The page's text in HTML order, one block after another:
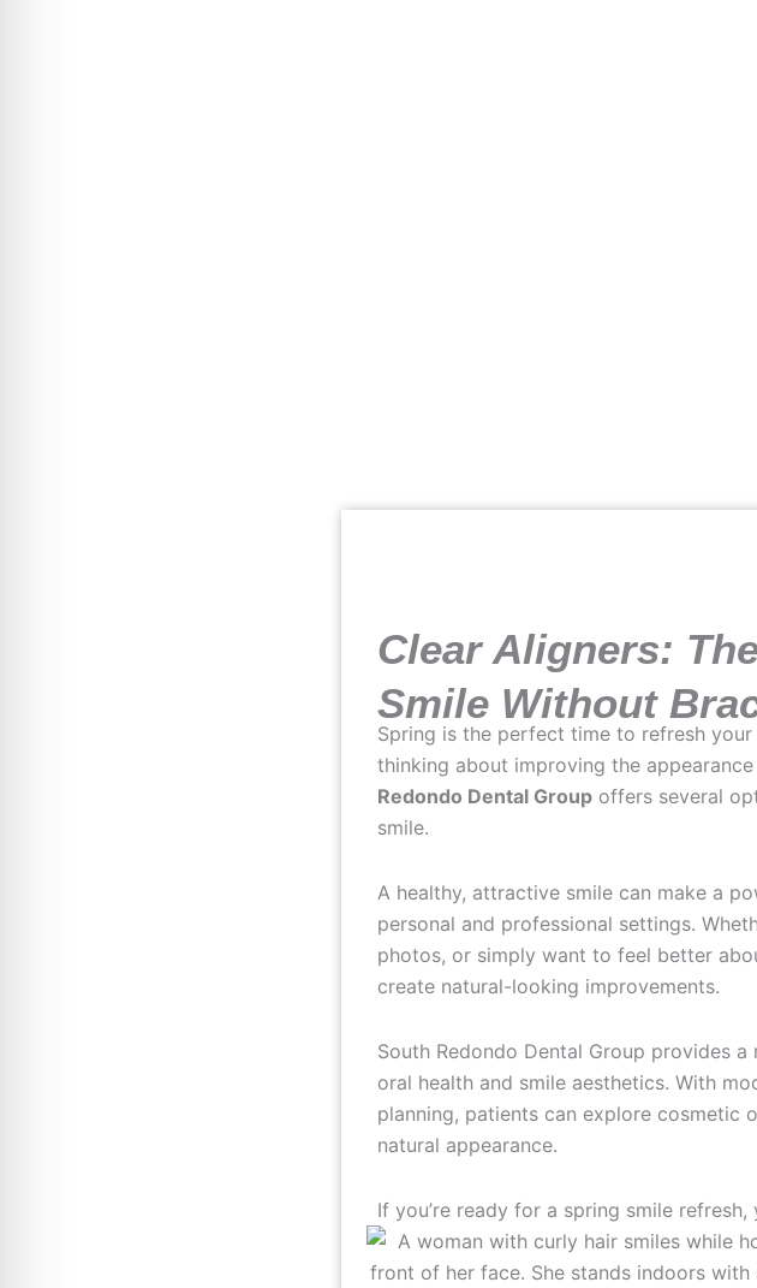
Clear Aligners:
Smile Without
Spring is the perfect time to refresh
thinking about improving the
Redondo Dental Group offers several
smile.
A healthy, attractive smile can make a
personal and professional settings.
photos, or simply want to feel better
create natural-looking improvements.
South Redondo Dental Group provides
oral health and smile aesthetics. With
planning, patients can explore cosmetic
natural appearance.
If you’re ready for a spring smile refresh,